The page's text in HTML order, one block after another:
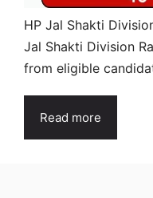
HP Jal Shakti
Jal Shakti Division
from eligible
Read more